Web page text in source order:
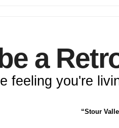
a
feeling you're
“Stour